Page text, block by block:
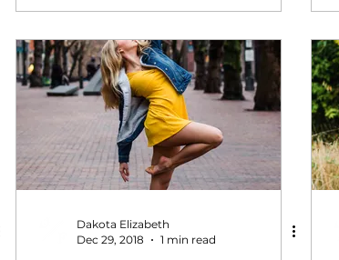
Dakota Elizabeth
Dec 29, 2018
1 min read